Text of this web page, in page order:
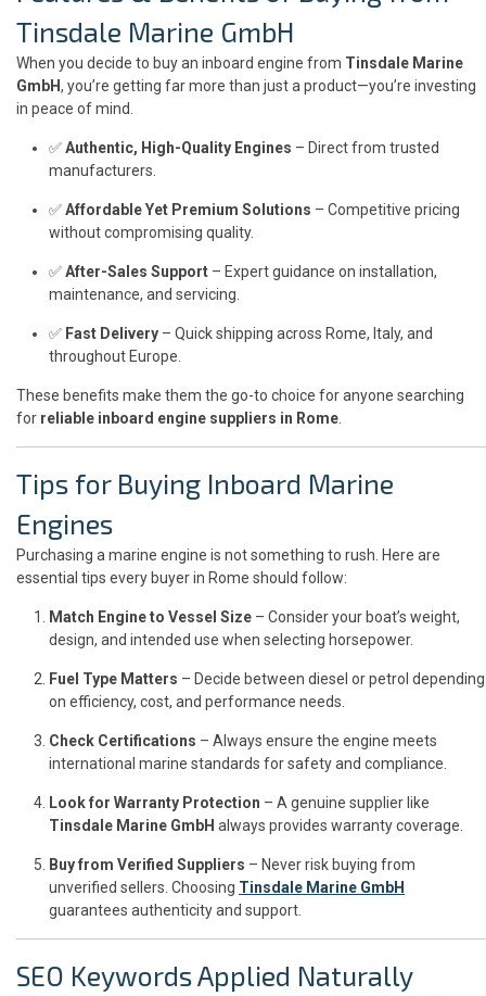
Tinsdale Marine GmbH
When you decide to buy an inboard engine from Tinsdale Marine
GmbH, you’re getting far more than just a product—you’re investing
in peace of mind.
✅Authentic, High-Quality Engines – Direct from trusted
manufacturers.
✅Affordable Yet Premium Solutions – Competitive pricing
without compromising quality.
✅After-Sales Support – Expert guidance on installation,
maintenance, and servicing.
✅ Fast Delivery – Quick shipping across Rome, Italy, and
throughout Europe.
These benefits make them the go-to choice for anyone searching
for reliable inboard engine suppliers in Rome
Tips for Buying Inboard Marine
Engines
Purchasing a marine engine is not something to rush. Here are
essential tips every buyer in Rome should follow:
Match Engine to Vessel Size – Consider your boat’s weight,
design, and intended use when selecting horsepower.
Fuel Type Matters – Decide between diesel or petrol depending
on efficiency, cost, and performance needs.
Check Certifications – Always ensure the engine meets
international marine standards for safety and compliance.
Look for Warranty Protection – A genuine supplier like
Tinsdale Marine GmbH always provides warranty coverage.
Buy from Verified Suppliers – Never risk buying from
unverified sellers. Choosing Tinsdale Marine GmbH
guarantees authenticity and support.
SEO Keywords Applied Naturally